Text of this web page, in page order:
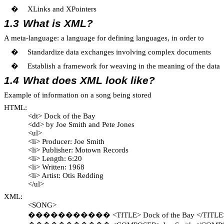
� XLinks and XPointers
1.3 What is XML?
A meta-language: a language for defining languages, in order to
�
Standardize data exchanges involving complex documents
�
Establish a framework for weaving in the meaning of the data
1.4 What does XML look like?
Example of information on a song being stored
HTML:
<dt> Dock of the Bay
<dd> by Joe Smith and Pete Jones
<ul>
<li> Producer: Joe Smith
<li> Publisher: Motown Records
<li> Length: 6:20
<li> Written: 1968
<li> Artist: Otis Redding
</ul>
XML:
<SONG>
����������� <TITLE> Dock of the Bay </